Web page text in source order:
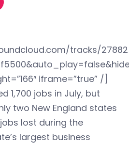
tracks/
iframe=”true” /]
1,700 jobs in July, but
two New England states
lost during the
largest business